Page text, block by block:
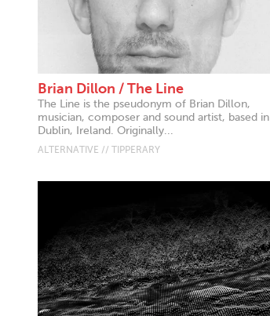
Brian Dillon / The Line
The Line is the pseudonym of Brian Dillon,
musician, composer and sound artist, based in
Dublin, Ireland. Originally...
ALTERNATIVE // TIPPERARY